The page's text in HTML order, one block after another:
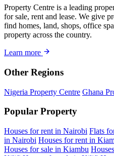
Property Centre is a leading
for sale, rent and lease. We give
find homes, land, shops, office
property across the country.
Learn more
Other Regions
Nigeria Property Centre Ghana
Popular Property
Houses for rent in Nairobi Flats
in Nairobi Houses for rent in
Houses for sale in Kiambu